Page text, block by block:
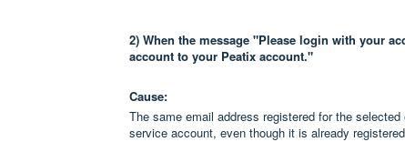
2) When the message "Please login with your
account to your Peatix account."
Cause:
The same email address registered for the
service account, even though it is already